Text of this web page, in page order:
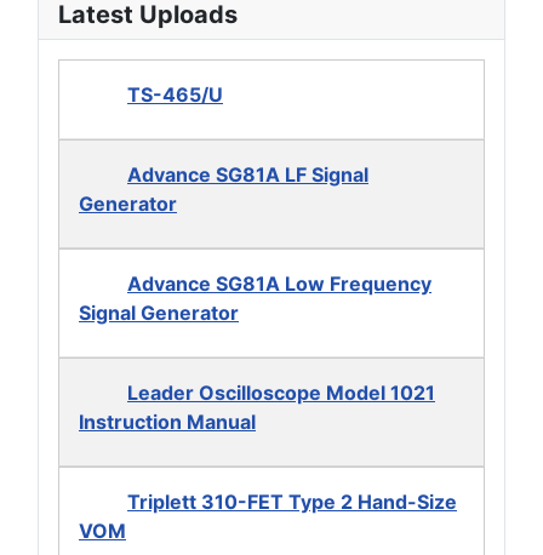
Latest Uploads
TS-465/U
Advance SG81A LF Signal
Generator
Advance SG81A Low Frequency
Signal Generator
Leader Oscilloscope Model 1021
Instruction Manual
Triplett 310-FET Type 2 Hand-Size
VOM